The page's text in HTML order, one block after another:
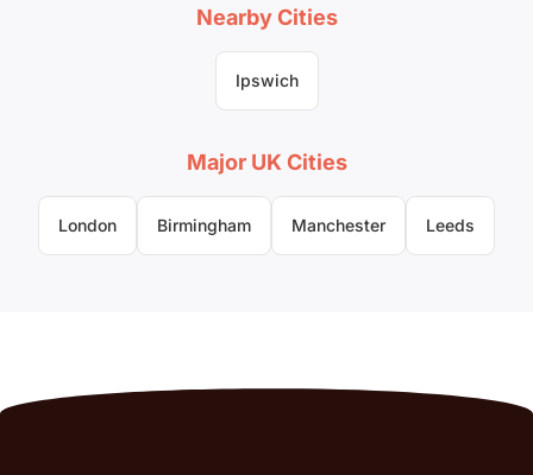
Nearby Cities
Ipswich
Major UK Cities
London Birmingham Manchester Leeds